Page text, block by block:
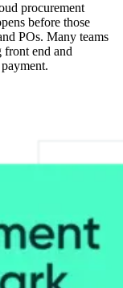
procurement
before those
POs. Many teams
front end and